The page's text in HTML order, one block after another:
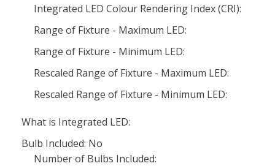
Integrated LED Colour Rendering Index (CRI):
Range of Fixture - Maximum LED:
Range of Fixture - Minimum LED:
Rescaled Range of Fixture - Maximum LED:
Rescaled Range of Fixture - Minimum LED:
What is Integrated LED:
Bulb Included: No
Number of Bulbs Included: